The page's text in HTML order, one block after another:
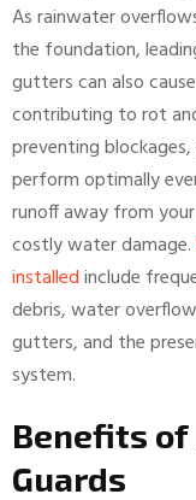
As rainwater
the foundation,
gutters can also
contributing to rot
preventing
perform optimally
runoff away from
costly water damage.
installedinclude
debris, water
gutters, and the
system.
Benefits
Guards